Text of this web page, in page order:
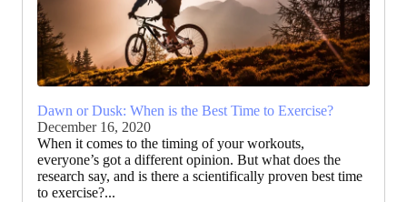
Dawn or Dusk: When is the Best Time to Exercise?
December 16, 2020
When it comes to the timing of your workouts,
everyone’s got a different opinion. But what does the
research say, and is there a scientifically proven best time
to exercise?...